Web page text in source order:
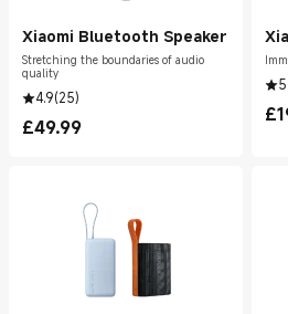
Xiaomi Bluetooth Speaker
Stretching the boundaries of audio
quality
4.9(25)
£49.99
Current Price £49.99
£